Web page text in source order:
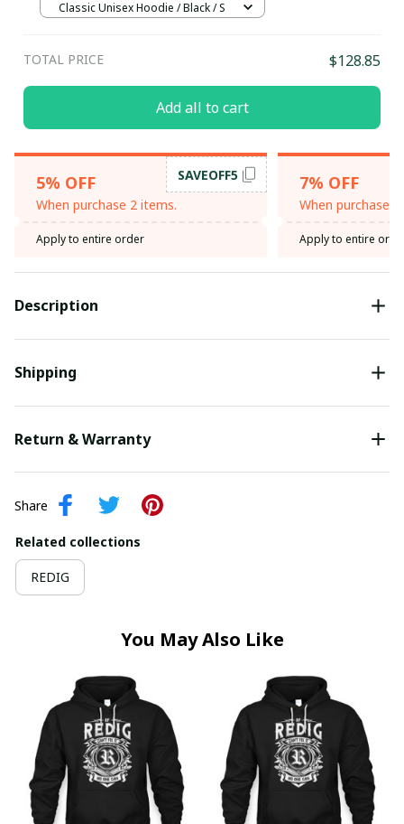
Classic Unisex Hoodie / Black / S
TOTAL PRICE $128.85
Add all to cart
5% OFF
When purchase 2 items.
SAVEOFF5
Apply to entire order
7% OFF
When purchase
Apply to entire
Description
Shipping
Return & Warranty
Share
Related collections
REDIG
You May Also Like